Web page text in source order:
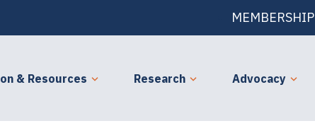
MEMBERSHIP
& Resources Research Advocacy